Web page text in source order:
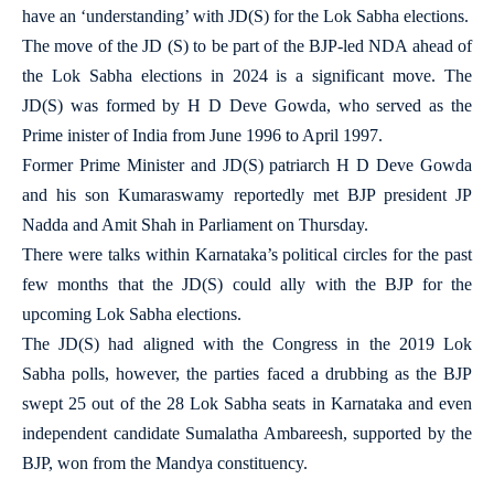
have an ‘understanding’ with JD(S) for the Lok Sabha elections.
The move of the JD (S) to be part of the BJP-led NDA ahead of
the Lok Sabha elections in 2024 is a significant move. The
JD(S) was formed by H D Deve Gowda, who served as the
Prime inister of India from June 1996 to April 1997.
Former Prime Minister and JD(S) patriarch H D Deve Gowda
and his son Kumaraswamy reportedly met BJP president JP
Nadda and Amit Shah in Parliament on Thursday.
There were talks within Karnataka’s political circles for the past
few months that the JD(S) could ally with the BJP for the
upcoming Lok Sabha elections.
The JD(S) had aligned with the Congress in the 2019 Lok
Sabha polls, however, the parties faced a drubbing as the BJP
swept 25 out of the 28 Lok Sabha seats in Karnataka and even
independent candidate Sumalatha Ambareesh, supported by the
BJP, won from the Mandya constituency.